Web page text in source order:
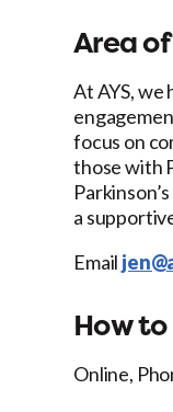
Area
At AYS, we
focus on
those with
a
Email
How
Online,